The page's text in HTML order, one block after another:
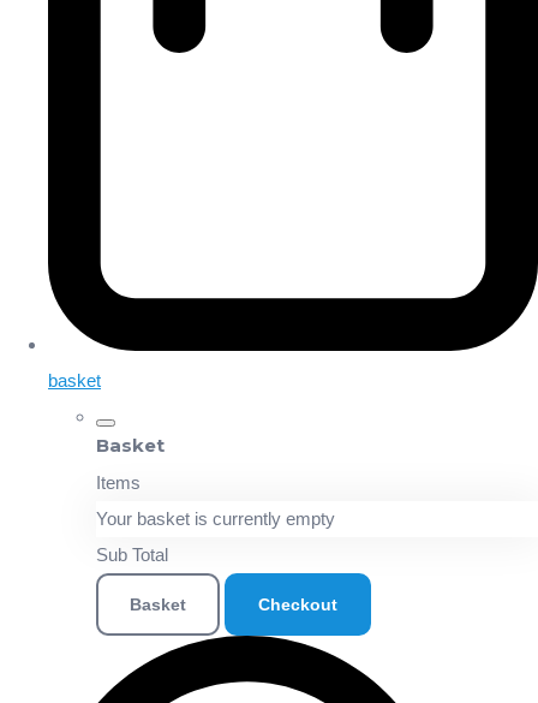
basket
Basket
Items
Your basket is currently empty
Sub Total
Basket Checkout